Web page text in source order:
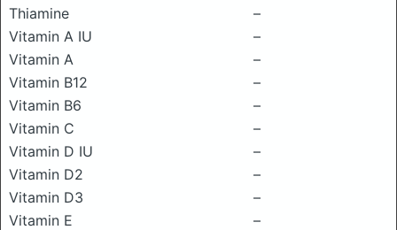
Thiamine
–
Vitamin A IU
–
Vitamin A
–
Vitamin B12
–
Vitamin B6
–
Vitamin C
–
Vitamin D IU
–
Vitamin D2
–
Vitamin D3
–
Vitamin E
–